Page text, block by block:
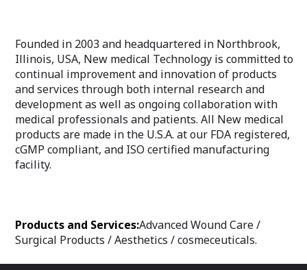
Founded in 2003 and headquartered in Northbrook,
Illinois, USA, New medical Technology is committed to
continual improvement and innovation of products
and services through both internal research and
development as well as ongoing collaboration with
medical professionals and patients. All New medical
products are made in the U.S.A. at our FDA registered,
cGMP compliant, and ISO certified manufacturing
facility.
Products and Services:Advanced Wound Care /
Surgical Products / Aesthetics / cosmeceuticals.